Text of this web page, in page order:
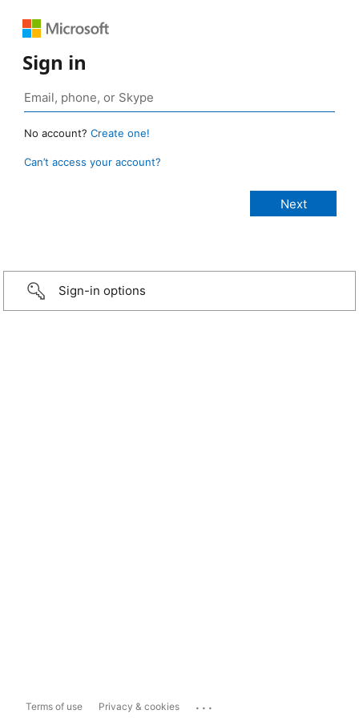
Sign in
No account? Create one!
Can’t access your account?
Sign-in options
Terms of use Privacy & cookies ...